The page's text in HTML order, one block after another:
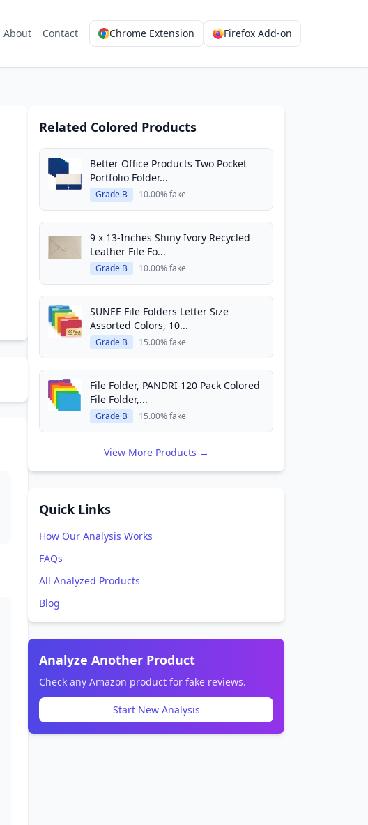
About Contact Chrome Extension Firefox Add-on
Related Colored Products
Better Office Products Two Pocket
Portfolio Folder...
Grade B 10.00% fake
9 x 13-Inches Shiny Ivory Recycled
Leather File Fo...
Grade B 10.00% fake
SUNEE File Folders Letter Size
Assorted Colors, 10...
Grade B 15.00% fake
File Folder, PANDRI 120 Pack Colored
File Folder,...
Grade B 15.00% fake
View More Products →
Quick Links
How Our Analysis Works
FAQs
All Analyzed Products
Blog
Analyze Another Product
Check any Amazon product for fake reviews.
Start New Analysis